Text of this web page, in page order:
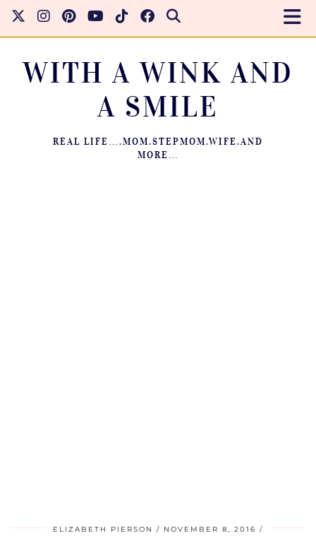
WITH A WINK AND
A SMILE
REAL LIFE….MOM.STEPMOM.WIFE.AND
MORE…
ELIZABETH PIERSON NOVEMBER 8, 2016